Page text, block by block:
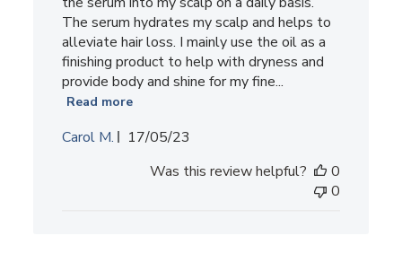
The serum hydrates my scalp and helps to
alleviate hair loss. I mainly use the oil as a
finishing product to help with dryness and
provide body and shine for my fine...
Read more
Carol M.
Published
17/05/23
Was this review helpful?
0
0